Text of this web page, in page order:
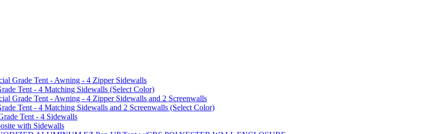
Grade Tent - Awning - 4 Zipper Sidewalls
Tent - 4 Matching Sidewalls (Select Color)
Grade Tent - Awning - 4 Zipper Sidewalls and 2 Screenwalls
Tent - 4 Matching Sidewalls and 2 Screenwalls (Select Color)
Tent - 4 Sidewalls
with Sidewalls